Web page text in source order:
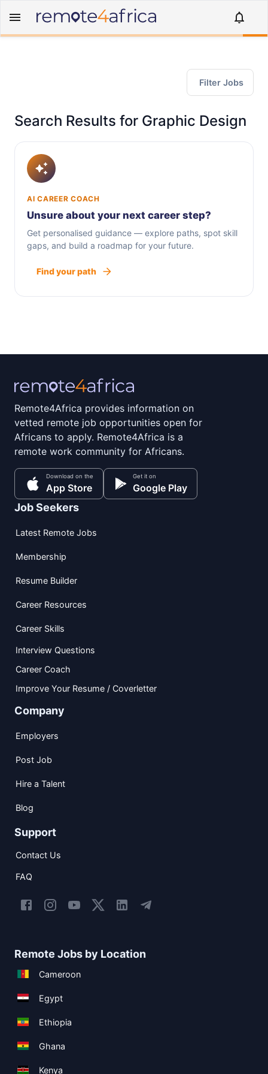
Filter Jobs
Search Results for Graphic Design
AI CAREER COACH
Unsure about your next career step?
Get personalised guidance — explore paths, spot skill
gaps, and build a roadmap for your future.
Find your path
Remote4Africa provides information on
vetted remote job opportunities open for
Africans to apply. Remote4Africa is a
remote work community for Africans.
Download on the
App Store
Get it on
Google Play
Job Seekers
Latest Remote Jobs
Membership
Resume Builder
Career Resources
Career Skills
Interview Questions
Career Coach
Improve Your Resume / Coverletter
Company
Employers
Post Job
Hire a Talent
Blog
Support
Contact Us
FAQ
Remote Jobs by Location
Cameroon
Egypt
Ethiopia
Ghana
Kenya